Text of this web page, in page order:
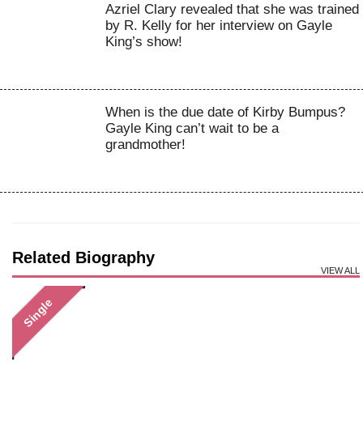
Azriel Clary revealed that she was trained
by R. Kelly for her interview on Gayle
King’s show!
When is the due date of Kirby Bumpus?
Gayle King can’t wait to be a
grandmother!
Related Biography
VIEW ALL
Single